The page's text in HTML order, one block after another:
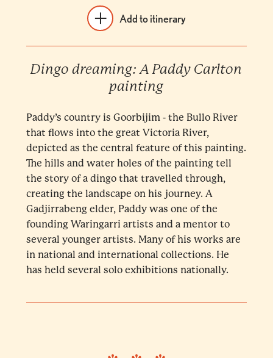
Add to itinerary
Dingo dreaming: A Paddy Carlton
painting
Paddy’s country is Goorbijim - the Bullo River
that flows into the great Victoria River,
depicted as the central feature of this painting.
The hills and water holes of the painting tell
the story of a dingo that travelled through,
creating the landscape on his journey. A
Gadjirrabeng elder, Paddy was one of the
founding Waringarri artists and a mentor to
several younger artists. Many of his works are
in national and international collections. He
has held several solo exhibitions nationally.